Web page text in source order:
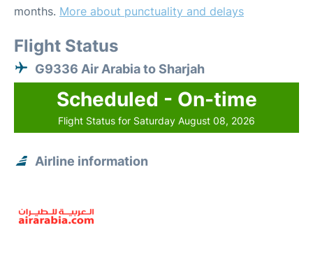
months. More about punctuality and delays
Flight Status
G9336 Air Arabia to Sharjah
Scheduled - On-time
Flight Status for Saturday August 08, 2026
Airline information